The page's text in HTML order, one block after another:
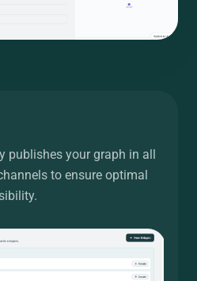
publishes your graph in all
to ensure optimal